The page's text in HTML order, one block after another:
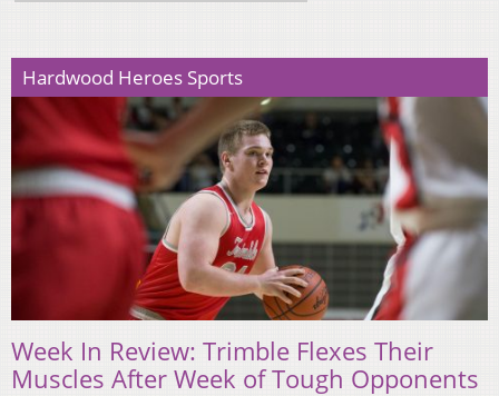
Hardwood Heroes Sports
Week In Review: Trimble Flexes Their
Muscles After Week of Tough Opponents